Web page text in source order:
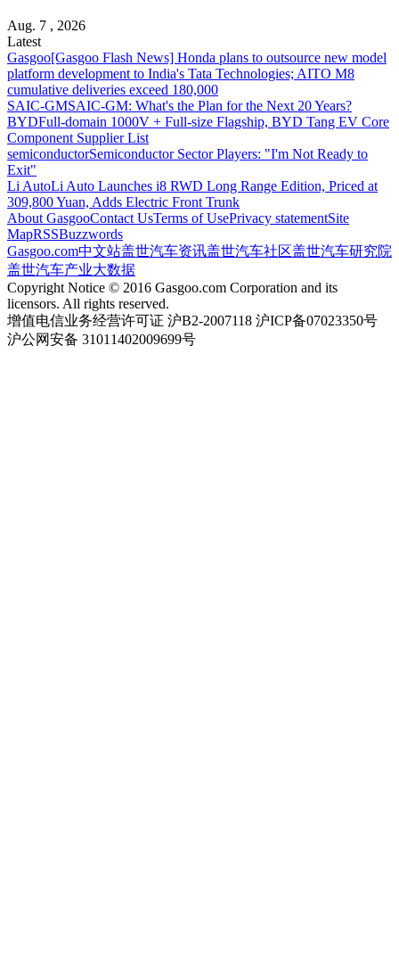
Aug. 7 , 2026
Latest
Gasgoo[Gasgoo Flash News] Honda plans to outsource new model
platform development to India's Tata Technologies; AITO M8
cumulative deliveries exceed 180,000
SAIC-GMSAIC-GM: What's the Plan for the Next 20 Years?
BYDFull-domain 1000V + Full-size Flagship, BYD Tang EV Core
Component Supplier List
semiconductorSemiconductor Sector Players: "I'm Not Ready to
Exit"
Li AutoLi Auto Launches i8 RWD Long Range Edition, Priced at
309,800 Yuan, Adds Electric Front Trunk
About GasgooContact UsTerms of UsePrivacy statementSite
MapRSSBuzzwords
Gasgoo.com中文站盖世汽车资讯盖世汽车社区盖世汽车研究院
盖世汽车产业大数据
Copyright Notice © 2016 Gasgoo.com Corporation and its
licensors. All rights reserved.
增值电信业务经营许可证 沪B2-2007118 沪ICP备07023350号
沪公网安备 31011402009699号